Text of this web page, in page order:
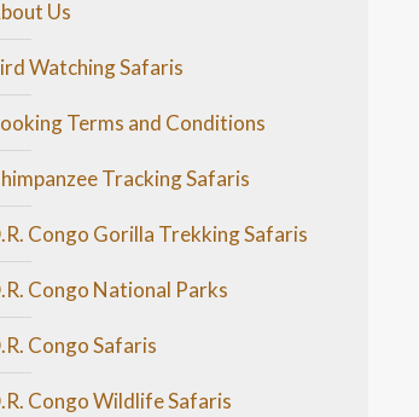
Us
Watching Safaris
Terms and Conditions
Tracking Safaris
Congo Gorilla Trekking Safaris
Congo National Parks
Congo Safaris
Congo Wildlife Safaris